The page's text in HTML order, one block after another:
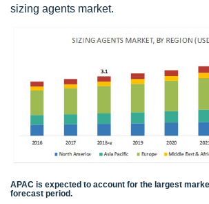
sizing agents market.
APAC is expected to account for the largest
forecast period.